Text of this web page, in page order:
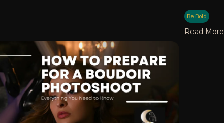
Be Bold
Read More